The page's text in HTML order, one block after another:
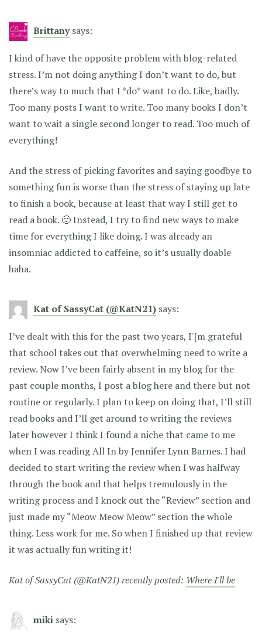
Brittany says:
I kind of have the opposite problem with blog-related
stress. I’m not doing anything I don’t want to do, but
there’s way to much that I *do* want to do. Like, badly.
Too many posts I want to write. Too many books I don’t
want to wait a single second longer to read. Too much of
everything!
And the stress of picking favorites and saying goodbye to
something fun is worse than the stress of staying up late
to finish a book, because at least that way I still get to
read a book. 🙂 Instead, I try to find new ways to make
time for everything I like doing. I was already an
insomniac addicted to caffeine, so it’s usually doable
haha.
Kat of SassyCat (@KatN21) says:
I’ve dealt with this for the past two years, I'[m grateful
that school takes out that overwhelming need to write a
review. Now I’ve been fairly absent in my blog for the
past couple months, I post a blog here and there but not
routine or regularly. I plan to keep on doing that, I’ll still
read books and I’ll get around to writing the reviews
later however I think I found a niche that came to me
when I was reading All In by Jennifer Lynn Barnes. I had
decided to start writing the review when I was halfway
through the book and that helps tremulously in the
writing process and I knock out the “Review” section and
just made my “Meow Meow Meow” section the whole
thing. Less work for me. So when I finished up that review
it was actually fun writing it!
Kat of SassyCat (@KatN21) recently posted: Where I'll be
miki says: